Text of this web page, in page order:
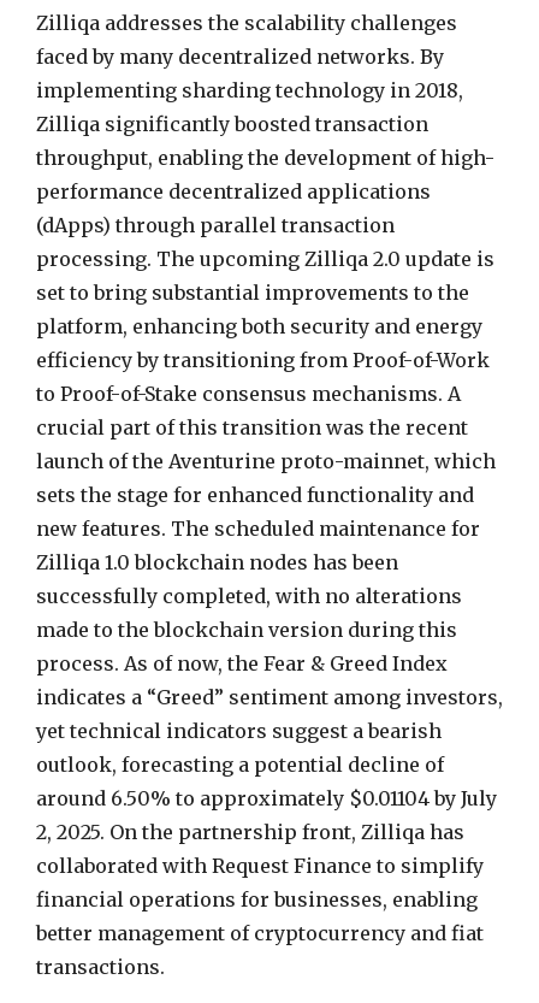
Zilliqa addresses the scalability challenges
faced by many decentralized networks. By
implementing sharding technology in 2018,
Zilliqa significantly boosted transaction
throughput, enabling the development of high-
performance decentralized applications
(dApps) through parallel transaction
processing. The upcoming Zilliqa 2.0 update is
set to bring substantial improvements to the
platform, enhancing both security and energy
efficiency by transitioning from Proof-of-Work
to Proof-of-Stake consensus mechanisms. A
crucial part of this transition was the recent
launch of the Aventurine proto-mainnet, which
sets the stage for enhanced functionality and
new features. The scheduled maintenance for
Zilliqa 1.0 blockchain nodes has been
successfully completed, with no alterations
made to the blockchain version during this
process. As of now, the Fear & Greed Index
indicates a “Greed” sentiment among investors,
yet technical indicators suggest a bearish
outlook, forecasting a potential decline of
around 6.50% to approximately $0.01104 by July
2, 2025. On the partnership front, Zilliqa has
collaborated with Request Finance to simplify
financial operations for businesses, enabling
better management of cryptocurrency and fiat
transactions.